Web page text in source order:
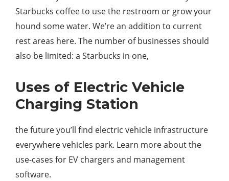
Starbucks coffee to use the restroom or grow your
hound some water. We’re an addition to current
rest areas here. The number of businesses should
also be limited: a Starbucks in one,
Uses of Electric Vehicle
Charging Station
the future you’ll find electric vehicle infrastructure
everywhere vehicles park. Learn more about the
use-cases for EV chargers and management
software.